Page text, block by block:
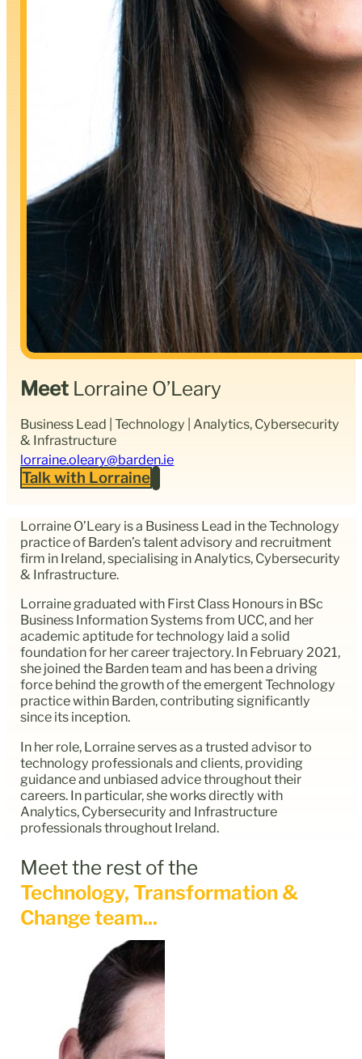
Meet Lorraine O’Leary
Business Lead | Technology | Analytics, Cybersecurity
& Infrastructure
lorraine.oleary@barden.ie
Talk with Lorraine
Lorraine O’Leary is a Business Lead in the Technology
practice of Barden’s talent advisory and recruitment
firm in Ireland, specialising in Analytics, Cybersecurity
& Infrastructure.
Lorraine graduated with First Class Honours in BSc
Business Information Systems from UCC, and her
academic aptitude for technology laid a solid
foundation for her career trajectory. In February 2021,
she joined the Barden team and has been a driving
force behind the growth of the emergent Technology
practice within Barden, contributing significantly
since its inception.
In her role, Lorraine serves as a trusted advisor to
technology professionals and clients, providing
guidance and unbiased advice throughout their
careers. In particular, she works directly with
Analytics, Cybersecurity and Infrastructure
professionals throughout Ireland.
Meet the rest of the
Technology, Transformation &
Change team...